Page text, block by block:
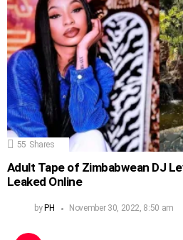
55 Shares
Adult Tape of Zimbabwean DJ
Leaked Online
by PH November 30, 2022, 8:50 am